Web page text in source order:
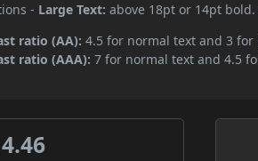
- Large Text: above 18pt or 14pt bold.
ratio (AA): 4.5 for normal text and 3 for
ratio (AAA): 7 for normal text and 4.5